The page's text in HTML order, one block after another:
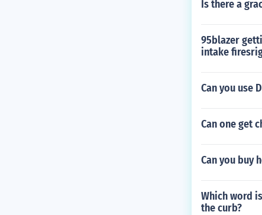
Is there a
95blazer
intake
Can you use
Can one get
Can you buy
Which word
the curb?